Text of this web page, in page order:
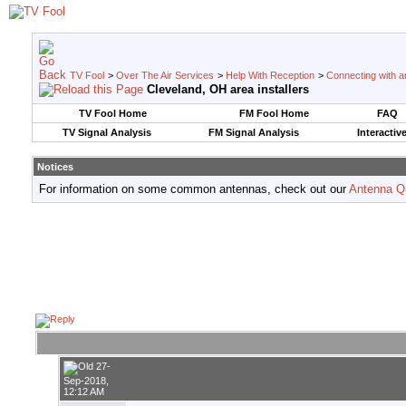
TV Fool > Over The Air Services > Help With Reception > Connecting with
Cleveland, OH area installers
TV Fool Home FM Fool Home
FAQ
TV Signal Analysis
FM Signal Analysis
Notices
For information on some common antennas, check out ourAntenna
27-
Sep-2018,
12:12 AM